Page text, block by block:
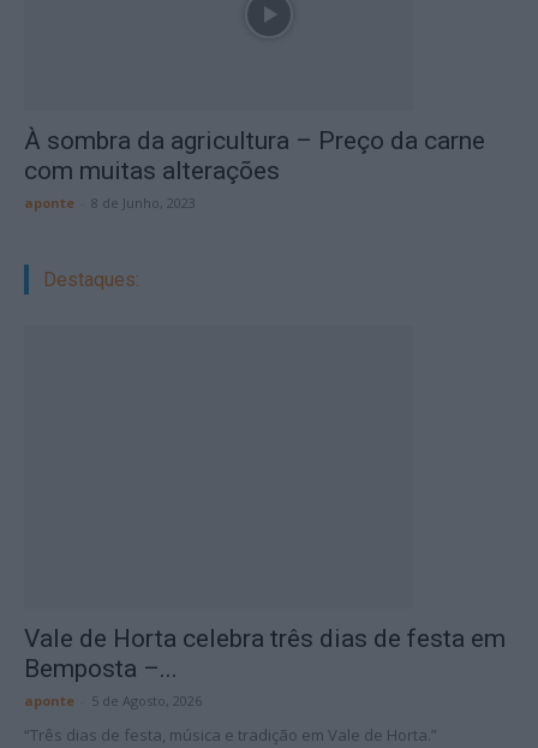
À sombra da agricultura – Preço da carne
com muitas alterações
aponte 8 de Junho, 2023
Destaques:
Vale de Horta celebra três dias de festa em
Bemposta –...
aponte 5 de Agosto, 2026
“Três dias de festa, música e tradição em Vale de Horta.”